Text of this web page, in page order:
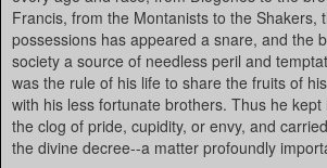
Francis, from the Montanists to the Shakers,
possessions has appeared a snare, and the
society a source of needless peril and
was the rule of his life to share the fruits of
with his less fortunate brothers. Thus he
the clog of pride, cupidity, or envy, and
the divine decree--a matter profoundly